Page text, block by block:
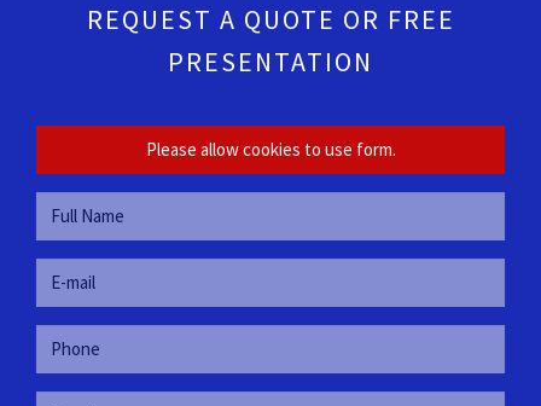
REQUEST A QUOTE OR FREE
PRESENTATION
Please allow cookies to use form.